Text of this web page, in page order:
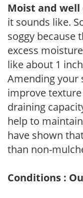
Moist and well
it sounds like.
soggy because
excess
like about 1
Amending your
improve
draining
help to
have shown
than non-
Conditions :